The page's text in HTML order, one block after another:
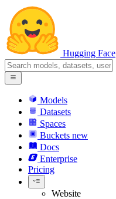
Hugging Face
Models
Datasets
Spaces
Buckets new
Docs
Enterprise
Pricing
Website